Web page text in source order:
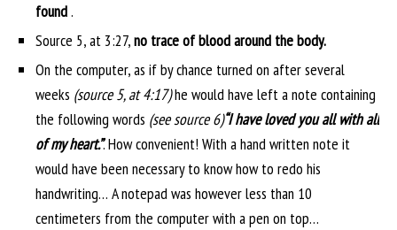
found.
Source 5, at 3:27,no trace of blood around the body.
On the computer, as if by chance turned on after several
weeks (source 5, at 4:17)he would have left a note containing
the following words (see source 6)“I have loved you all with all
of my heart.”. How convenient! With a hand written note it
would have been necessary to know how to redo his
handwriting… A notepad was however less than 10
centimeters from the computer with a pen on top…